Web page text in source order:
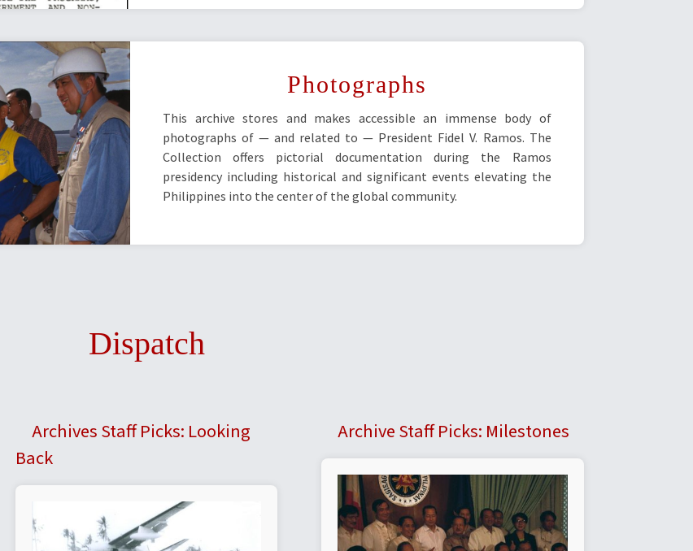
Photographs
This archive stores and makes accessible an immense body of
photographs of — and related to — President Fidel V. Ramos. The
Collection offers pictorial documentation during the Ramos
presidency including historical and significant events elevating the
Philippines into the center of the global community.
Dispatch
Archives Staff Picks: Looking
Back
Archive Staff Picks: Milestones